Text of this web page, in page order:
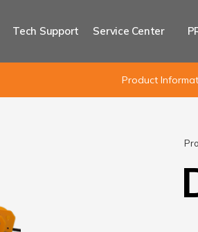
Tech Support Service Center
Product